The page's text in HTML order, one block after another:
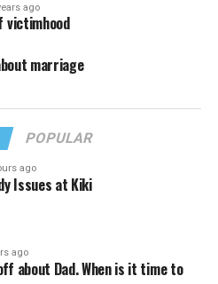
ago
victimhood
marriage
POPULAR
ago
Issues at Kiki
ago
about Dad. When is it time to